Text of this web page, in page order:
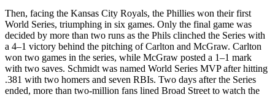
Then, facing the Kansas City Royals, the Phillies won their first
World Series, triumphing in six games. Only the final game was
decided by more than two runs as the Phils clinched the Series with
a 4–1 victory behind the pitching of Carlton and McGraw. Carlton
won two games in the series, while McGraw posted a 1–1 mark
with two saves. Schmidt was named World Series MVP after hitting
.381 with two homers and seven RBIs. Two days after the Series
ended, more than two-million fans lined Broad Street to watch the